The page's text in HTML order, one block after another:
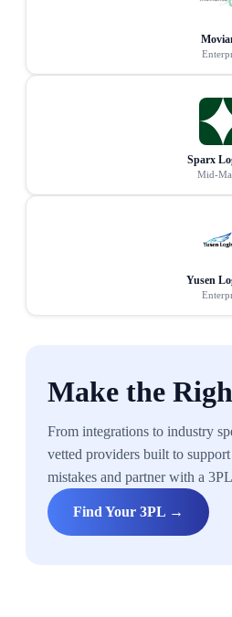
Sparx
Mid-
Yusen
Make the
From integrations to industry
vetted providers built to
mistakes and partner with a
Find Your 3PL →